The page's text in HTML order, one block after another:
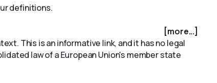
definitions.
[more...]
This is an informative link, and it has no legal
law of a European Union's member state